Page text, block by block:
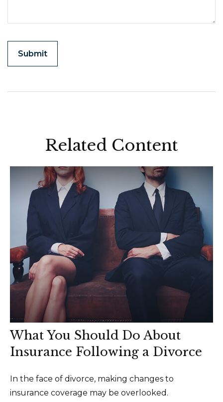
Related Content
What You Should Do About
Insurance Following a Divorce
In the face of divorce, making changes to
insurance coverage may be overlooked.